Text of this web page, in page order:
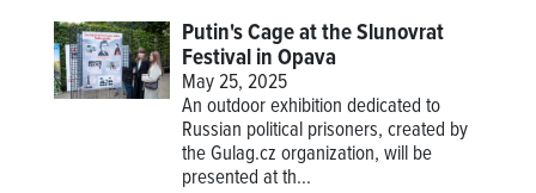
Putin's Cage at the Slunovrat
Festival in Opava
May 25, 2025
An outdoor exhibition dedicated to
Russian political prisoners, created by
the Gulag.cz organization, will be
presented at th...